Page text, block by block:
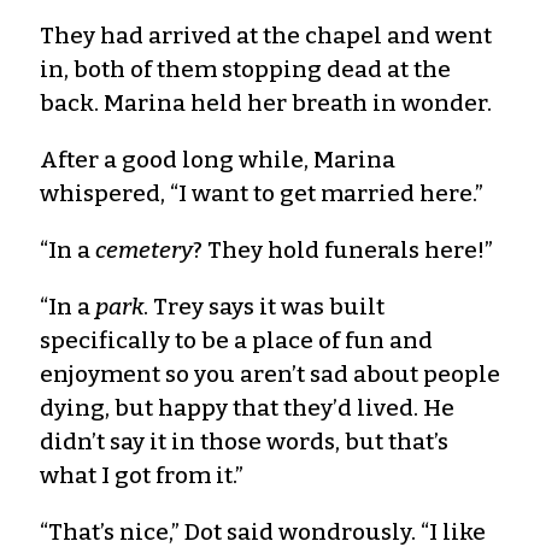
They had arrived at the chapel and went
in, both of them stopping dead at the
back. Marina held her breath in wonder.
After a good long while, Marina
whispered, “I want to get married here.”
“In acemetery? They hold funerals here!”
“In a park. Trey says it was built
specifically to be a place of fun and
enjoyment so you aren’t sad about people
dying, but happy that they’d lived. He
didn’t say it in those words, but that’s
what I got from it.”
“That’s nice,” Dot said wondrously. “I like